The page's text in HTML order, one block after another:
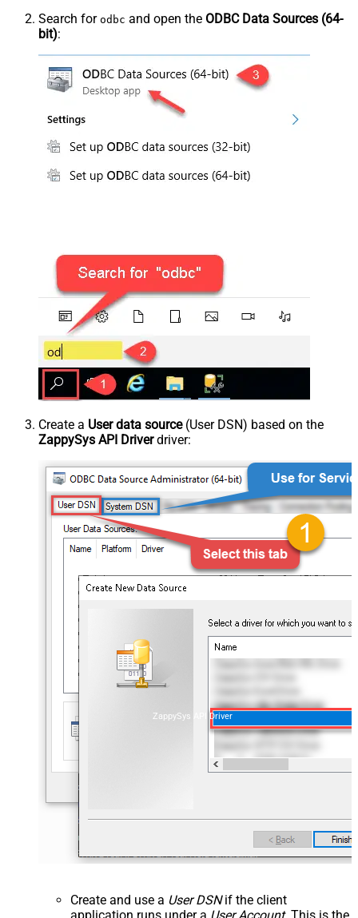
Search for odbc and open the ODBC Data Sources (64-
bit):
Create a User data source(User DSN) based on the
ZappySys API Driverdriver:
ZappySys API Driver
Create and use a User DSNif the client